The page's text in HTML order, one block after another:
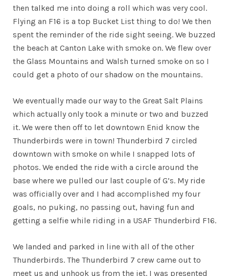
then talked me into doing a roll which was very cool.
Flying an F16 is a top Bucket List thing to do! We then
spent the reminder of the ride sight seeing. We buzzed
the beach at Canton Lake with smoke on. We flew over
the Glass Mountains and Walsh turned smoke on so I
could get a photo of our shadow on the mountains.
We eventually made our way to the Great Salt Plains
which actually only took a minute or two and buzzed
it. We were then off to let downtown Enid know the
Thunderbirds were in town! Thunderbird 7 circled
downtown with smoke on while I snapped lots of
photos. We ended the ride with a circle around the
base where we pulled our last couple of G’s. My ride
was officially over and I had accomplished my four
goals, no puking, no passing out, having fun and
getting a selfie while riding in a USAF Thunderbird F16.
We landed and parked in line with all of the other
Thunderbirds. The Thunderbird 7 crew came out to
meet us and unhook us from the jet. I was presented